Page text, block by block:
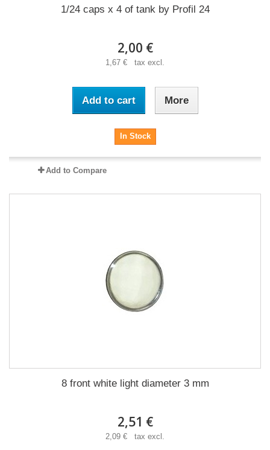
1/24 caps x 4 of tank by Profil 24
2,00 €
1,67 € tax excl.
Add to cart More
In Stock
Add to Compare
8 front white light diameter 3 mm
2,51 €
2,09 € tax excl.